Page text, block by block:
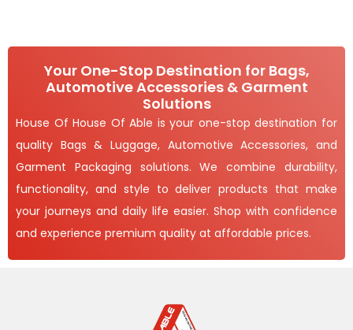
Your One-Stop Destination for Bags,
Automotive Accessories & Garment
Solutions
House Of House Of Able is your one-stop destination for
quality Bags & Luggage, Automotive Accessories, and
Garment Packaging solutions. We combine durability,
functionality, and style to deliver products that make
your journeys and daily life easier. Shop with confidence
and experience premium quality at affordable prices.